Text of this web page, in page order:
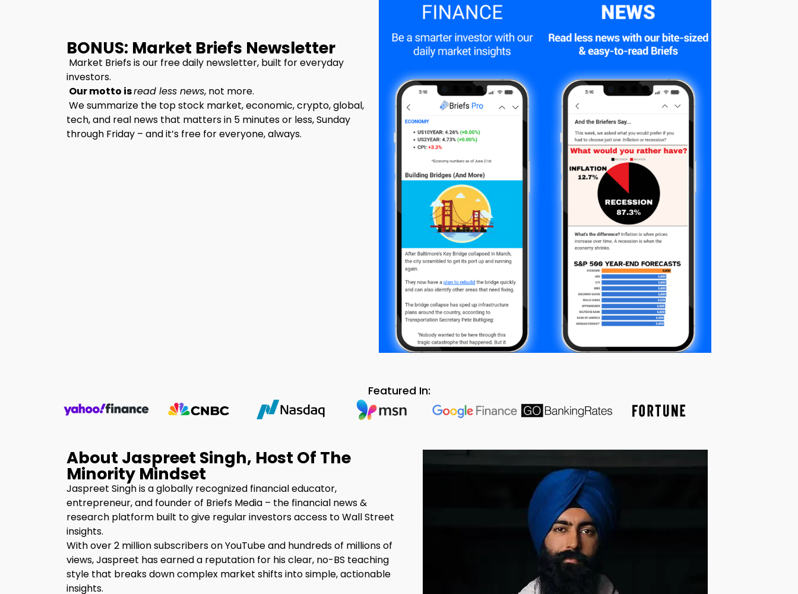
BONUS: Market Briefs Newsletter
Market Briefs is our free daily newsletter, built for everyday
investors.
Our motto isread less news, not more.
We summarize the top stock market, economic, crypto, global,
tech, and real news that matters in 5 minutes or less, Sunday
through Friday – and it’s free for everyone, always.
Featured In:
About Jaspreet Singh, Host Of The
Minority Mindset
Jaspreet Singh is a globally recognized financial educator,
entrepreneur, and founder of Briefs Media – the financial news &
research platform built to give regular investors access to Wall Street
insights.
With over 2 million subscribers on YouTube and hundreds of millions of
views, Jaspreet has earned a reputation for his clear, no-BS teaching
style that breaks down complex market shifts into simple, actionable
insights.